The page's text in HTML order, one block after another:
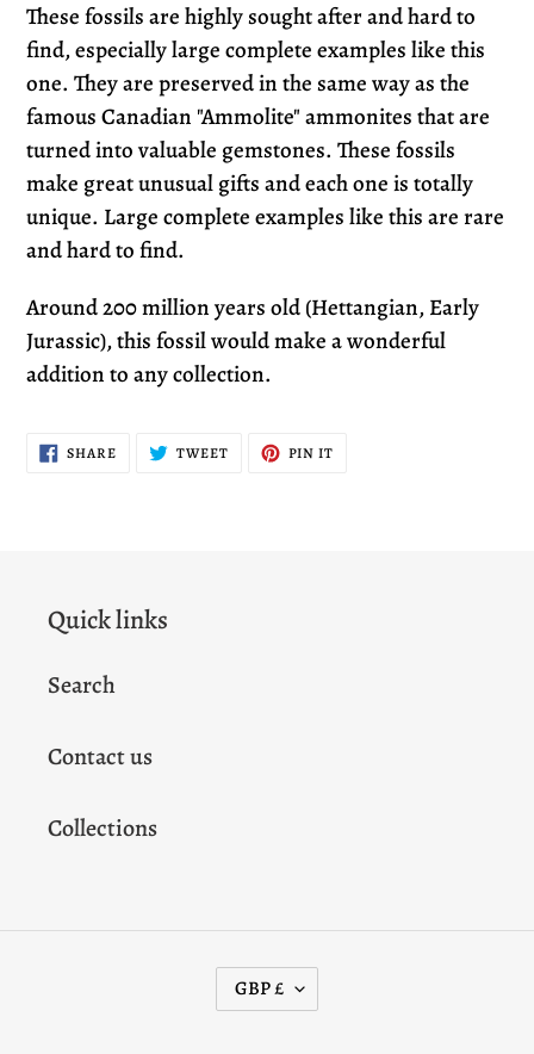
These fossils are highly sought after and hard to
find, especially large complete examples like this
one. They are preserved in the same way as the
famous Canadian "Ammolite" ammonites that are
turned into valuable gemstones. These fossils
make great unusual gifts and each one is totally
unique. Large complete examples like this are rare
and hard to find.
Around200 million years old (Hettangian, Early
Jurassic), this fossil would make a wonderful
addition to any collection.
SHARESHARE
ON
TWEETTWEET PIN IT
Quick links
Search
Contact us
Collections
C
U
GBP £